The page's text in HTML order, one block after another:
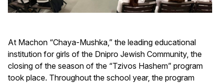
At Machon “Chaya-Mushka,” the leading educational
institution for girls of the Dnipro Jewish Community, the
closing of the season of the “Tzivos Hashem” program
took place. Throughout the school year, the program